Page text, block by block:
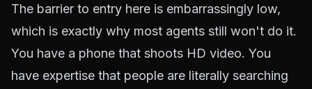
The barrier to entry here is embarrassingly low,
which is exactly why most agents still won't do it.
You have a phone that shoots HD video. You
have expertise that people are literally searching